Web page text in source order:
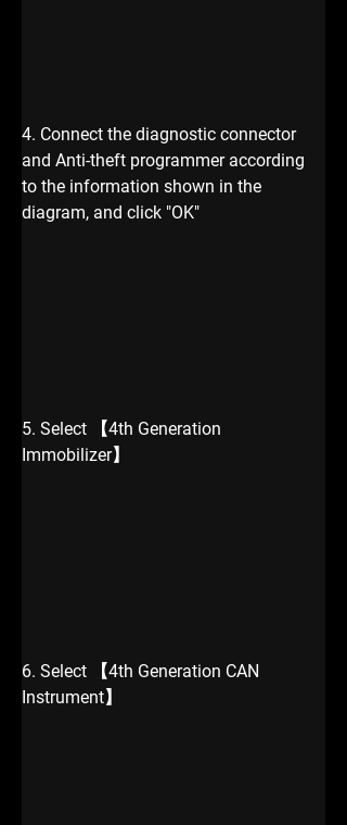
4. Connect the diagnostic connector
and Anti-theft programmer according
to the information shown in the
diagram, and click "OK"
5. Select 【4th Generation
Immobilizer】
6. Select 【4th Generation CAN
Instrument】